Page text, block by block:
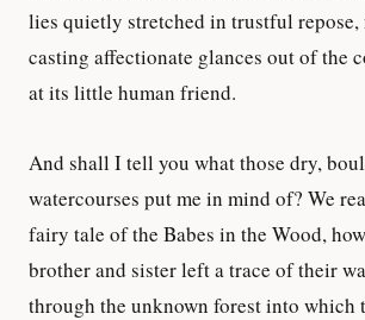
lies quietly stretched in trustful repose,
casting affectionate glances out of the
at its little human friend.
And shall I tell you what those dry,
watercourses put me in mind of? We
fairy tale of the Babes in the Wood,
brother and sister left a trace of their
through the unknown forest into which